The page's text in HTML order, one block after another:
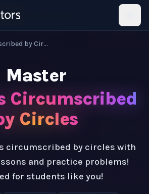
Squares Circumscribed by Circles
Master
Circumscribed
Circles
circumscribed by circles with
and practice problems!
for students like you!